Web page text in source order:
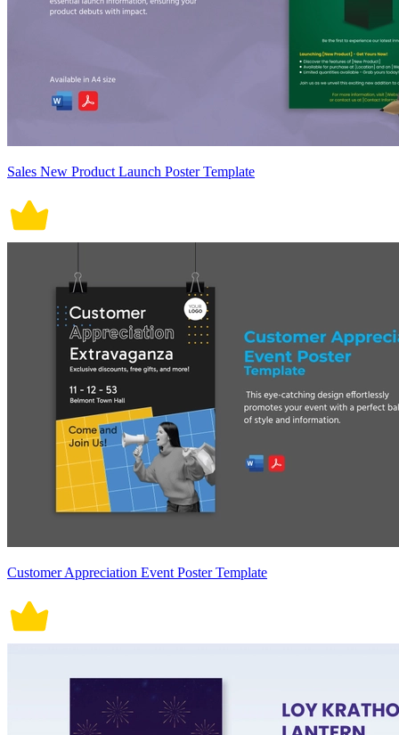
Sales New Product Launch Poster Template
Customer Appreciation Event Poster Template